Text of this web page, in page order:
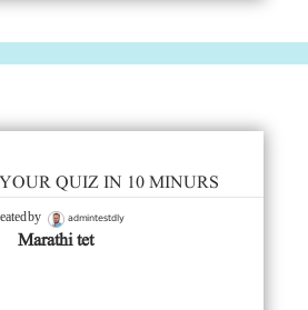
QUIZ IN 10 MINURS
by admintestdly
Marathi tet